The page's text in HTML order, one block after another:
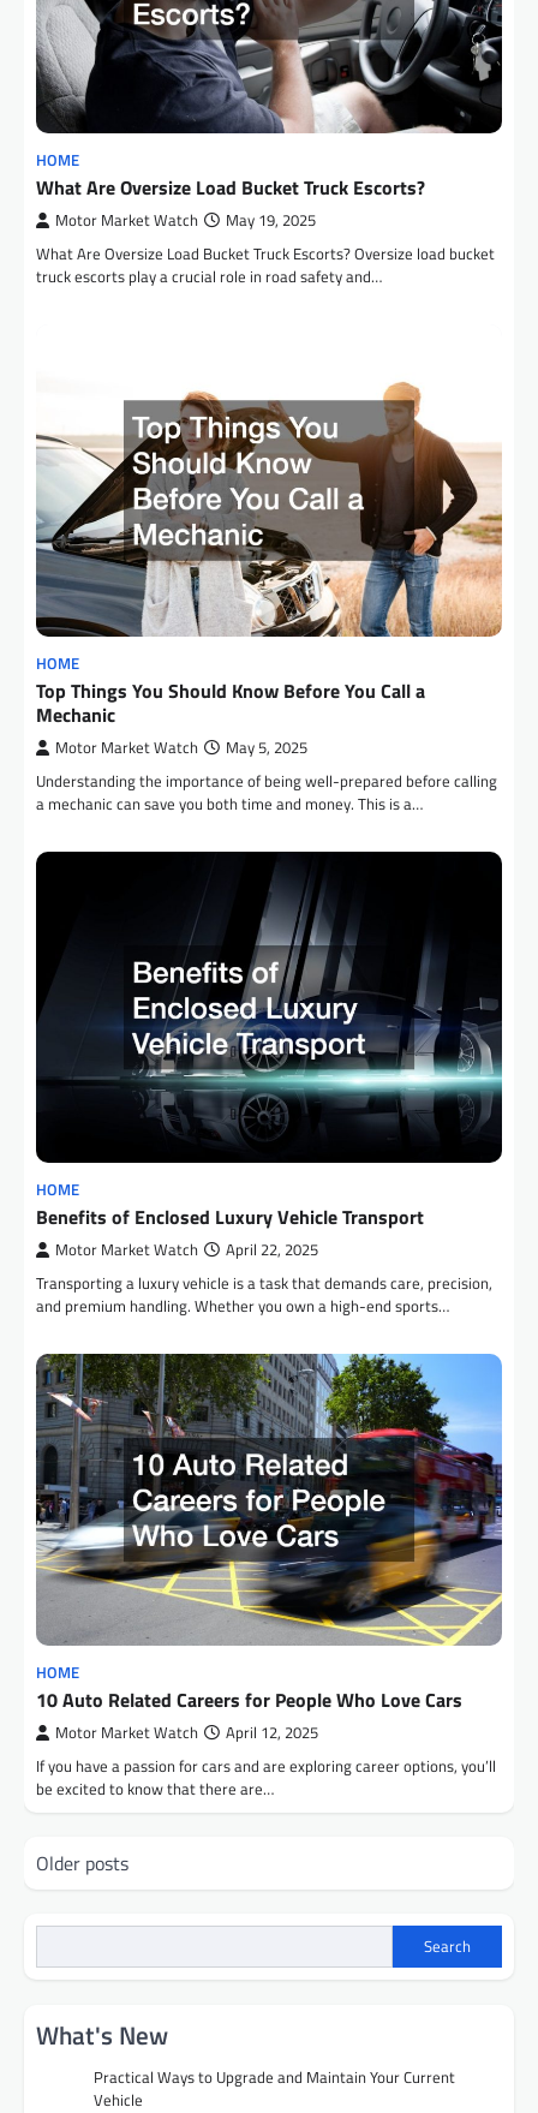
HOME
What Are Oversize Load Bucket Truck Escorts?
Motor Market Watch May 19, 2025
What Are Oversize Load Bucket Truck Escorts? Oversize load bucket
truck escorts play a crucial role in road safety and…
HOME
Top Things You Should Know Before You Call a
Mechanic
Motor Market Watch May 5, 2025
Understanding the importance of being well-prepared before calling
a mechanic can save you both time and money. This is a…
HOME
Benefits of Enclosed Luxury Vehicle Transport
Motor Market Watch April 22, 2025
Transporting a luxury vehicle is a task that demands care, precision,
and premium handling. Whether you own a high-end sports…
HOME
10 Auto Related Careers for People Who Love Cars
Motor Market Watch April 12, 2025
If you have a passion for cars and are exploring career options, you’ll
be excited to know that there are…
Posts
navigation
Older posts
Search
What's New
Practical Ways to Upgrade and Maintain Your Current
Vehicle